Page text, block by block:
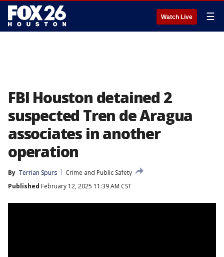
Watch Live ☰
FBI Houston detained 2
suspected Tren de Aragua
associates in another
operation
By Terrian Spurs
Crime and Public Safety
Published February 12, 2025 11:39 AM CST